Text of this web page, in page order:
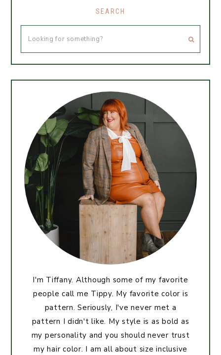
SEARCH
I'm Tiffany. Although some of my favorite
people call me Tippy. My favorite color is
pattern. Seriously, I've never met a
pattern I didn't like. My style is as bold as
my personality and you should never trust
my hair color. I am all about size inclusive